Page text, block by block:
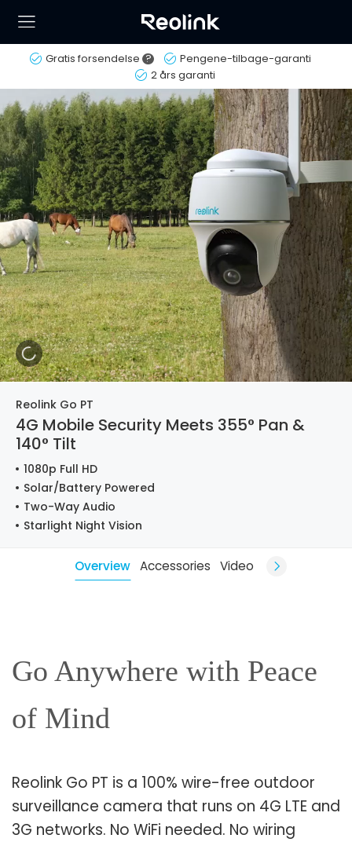
Gratis forsendelse ?
Pengene-tilbage-garanti
2 års garanti
Reolink Go PT
4G Mobile Security Meets 355° Pan &
140° Tilt
1080p Full HD
Solar/Battery Powered
Two-Way Audio
Starlight Night Vision
Overview Accessories Video
Go Anywhere with Peace
of Mind
Reolink Go PT is a 100% wire-free outdoor
surveillance camera that runs on 4G LTE and
3G networks. No WiFi needed. No wiring